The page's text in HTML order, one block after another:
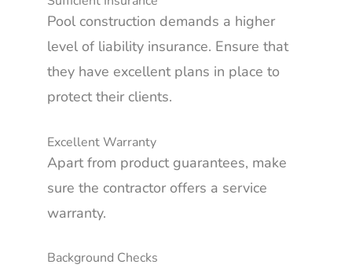
Pool construction demands a higher
level of liability insurance. Ensure that
they have excellent plans in place to
protect their clients.
Excellent Warranty
Apart from product guarantees, make
sure the contractor offers a service
warranty.
Background Checks